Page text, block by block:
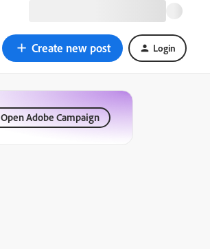
Create new post Login
Open Adobe Campaign